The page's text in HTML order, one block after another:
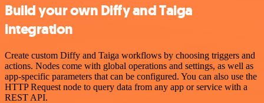
Build your own Diffy and Taiga
integration
Create custom Diffy and Taiga workflows by choosing triggers and
actions. Nodes come with global operations and settings, as well as
app-specific parameters that can be configured. You can also use the
HTTP Request node to query data from any app or service with a
REST API.